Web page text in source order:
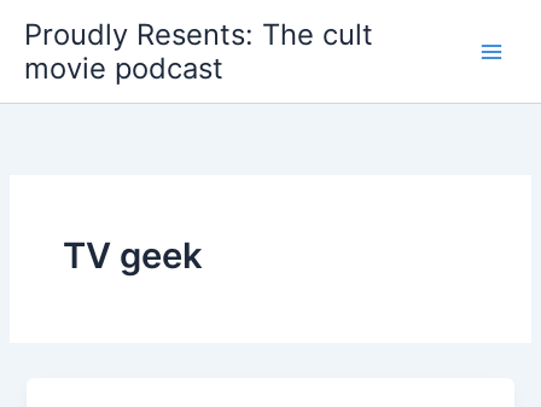
content
Proudly Resents: The cult
movie podcast
TV geek